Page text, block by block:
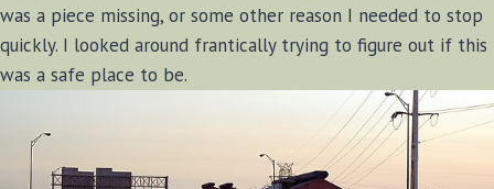
was a piece missing, or some other reason I needed to stop
quickly. I looked around frantically trying to figure out if this
was a safe place to be.